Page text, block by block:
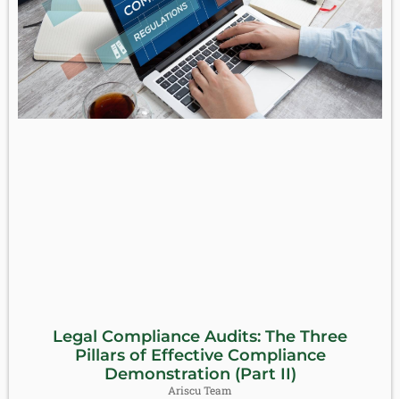
Legal Compliance Audits: The Three
Pillars of Effective Compliance
Demonstration (Part II)
Ariscu Team